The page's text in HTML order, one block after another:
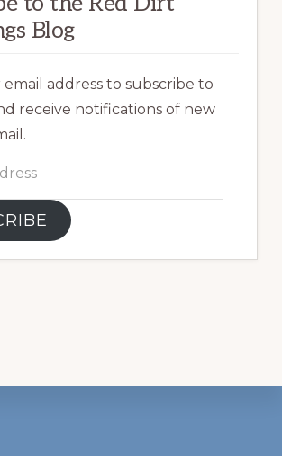
Blog
address to subscribe to
receive notifications of new